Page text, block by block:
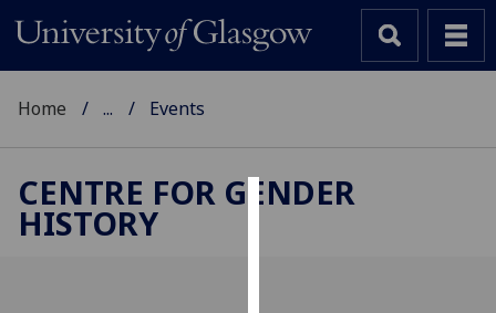
Home ... Events
CENTRE FOR GENDER
HISTORY